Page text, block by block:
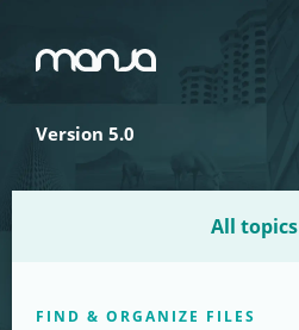
Navigation
Version 5.0
All topics
FIND & ORGANIZE FILES